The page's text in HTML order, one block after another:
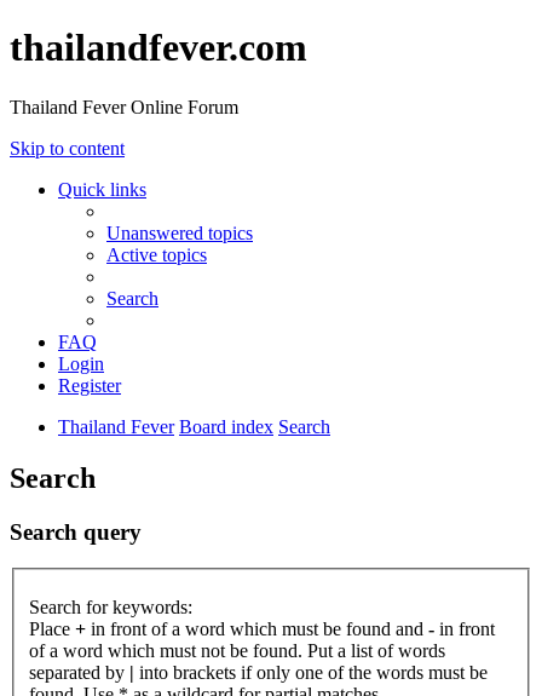
thailandfever.com
Thailand Fever Online Forum
Skip to content
Quick links
Unanswered topics
Active topics
Search
FAQ
Login
Register
Thailand Fever Board index Search
Search
Search query
Search for keywords:
Place + in front of a word which must be found and - in front
of a word which must not be found. Put a list of words
separated by | into brackets if only one of the words must be